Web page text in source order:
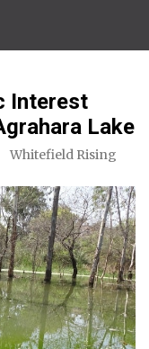
Interest
Lake
Whitefield Rising